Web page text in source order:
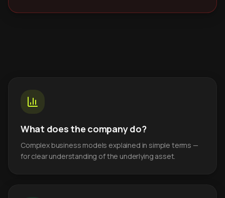
What does the company do?
Complex business models explained in simple terms —
for clear understanding of the underlying asset.